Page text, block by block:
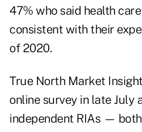
47% who said health
consistent with their
of 2020.
True North Market
online survey in late July
independent RIAs —